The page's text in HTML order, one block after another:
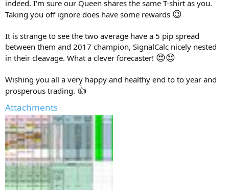
indeed. I'm sure our Queen shares the same T-shirt as you.
Taking you off ignore does have some rewards 😉
It is strange to see the two average have a 5 pip spread
between them and 2017 champion, SignalCalc nicely nested
in their cleavage. What a clever forecaster! 😍😍
Wishing you all a very happy and healthy end to to year and
prosperous trading. 👍
Attachments